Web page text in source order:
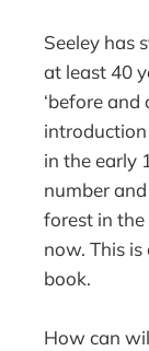
Seeley has
at least 40
‘before
in the early
number
forest in the
now. This is
book.
How can